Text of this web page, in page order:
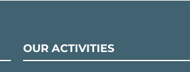
OUR ACTIVITIES